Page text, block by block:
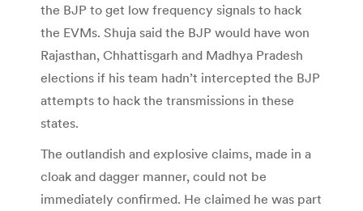
the BJP to get low frequency signals to hack
the EVMs. Shuja said the BJP would have won
Rajasthan, Chhattisgarh and Madhya Pradesh
elections if his team hadn’t intercepted the BJP
attempts to hack the transmissions in these
states.
The outlandish and explosive claims, made in a
cloak and dagger manner, could not be
immediately confirmed. He claimed he was part